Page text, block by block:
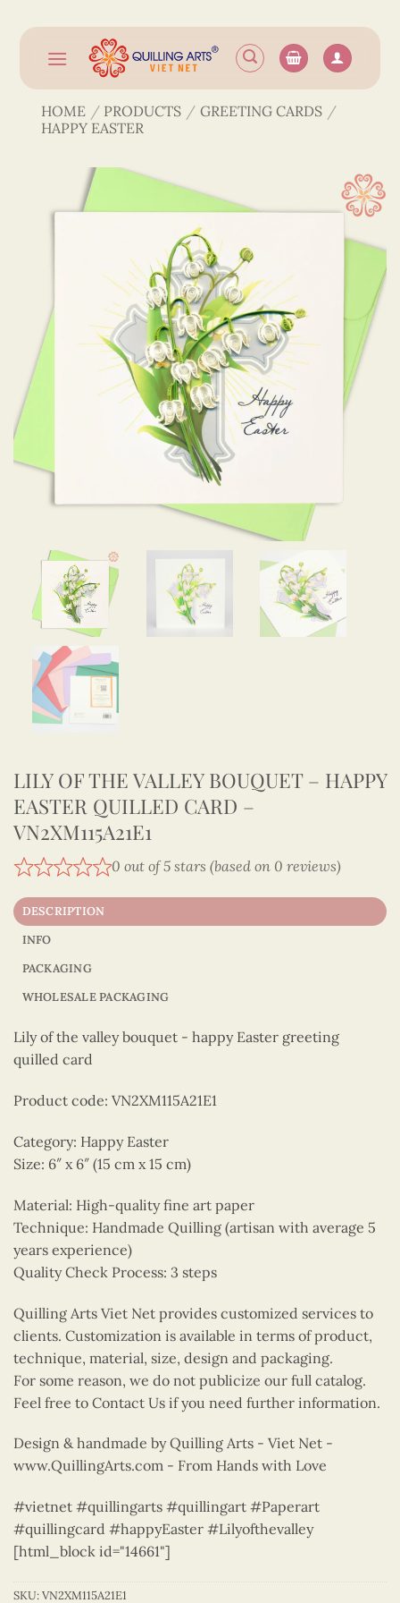
content
HOME / PRODUCTS / GREETING CARDS /
HAPPY EASTER
LILY OF THE VALLEY BOUQUET – HAPPY
EASTER QUILLED CARD –
VN2XM115A21E1
0 out of 5 stars (based on 0 reviews)
DESCRIPTION
INFO
PACKAGING
WHOLESALE PACKAGING
Lily of the valley bouquet - happy Easter greeting
quilled card
Product code: VN2XM115A21E1
Category: Happy Easter
Size: 6″ x 6″ (15 cm x 15 cm)
Material: High-quality fine art paper
Technique: Handmade Quilling (artisan with average 5
years experience)
Quality Check Process: 3 steps
Quilling Arts Viet Net provides customized services to
clients. Customization is available in terms of product,
technique, material, size, design and packaging.
For some reason, we do not publicize our full catalog.
Feel free to Contact Us if you need further information.
Design & handmade by Quilling Arts - Viet Net -
www.QuillingArts.com - From Hands with Love
#vietnet #quillingarts #quillingart #Paperart
#quillingcard #happyEaster #Lilyofthevalley
[html_block id="14661"]
SKU:VN2XM115A21E1